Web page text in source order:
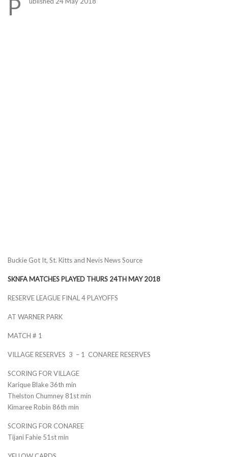
P
Buckie Got It, St. Kitts and Nevis News Source
SKNFA MATCHES PLAYED THURS 24TH MAY 2018
RESERVE LEAGUE FINAL 4 PLAYOFFS
AT WARNER PARK
MATCH # 1
VILLAGE RESERVES 3 – 1 CONAREE RESERVES
SCORING FOR VILLAGE
Karique Blake 36th min
Thelston Chumney 81st min
Kimaree Robin 86th min
SCORING FOR CONAREE
Tijani Fahie 51st min